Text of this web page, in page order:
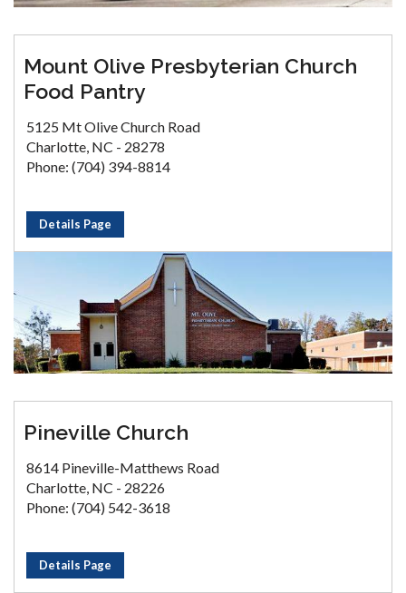
Mount Olive Presbyterian Church
Food Pantry
5125 Mt Olive Church Road
Charlotte, NC - 28278
Phone: (704) 394-8814
Details Page
Pineville Church
8614 Pineville-Matthews Road
Charlotte, NC - 28226
Phone: (704) 542-3618
Details Page